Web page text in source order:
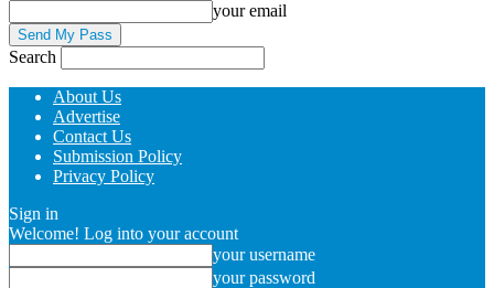
your email
Search
About Us
Advertise
Contact Us
Submission Policy
Privacy Policy
Sign in
Welcome! Log into your account
your username
your password